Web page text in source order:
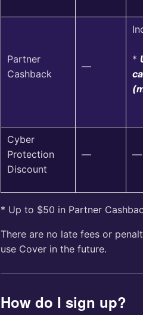
Partner
Cashback
—
*
Cyber
Protection
Discount
— —
* Up to $50 in Partner
There are no late fees or
use Cover in the future.
How do I sign up?